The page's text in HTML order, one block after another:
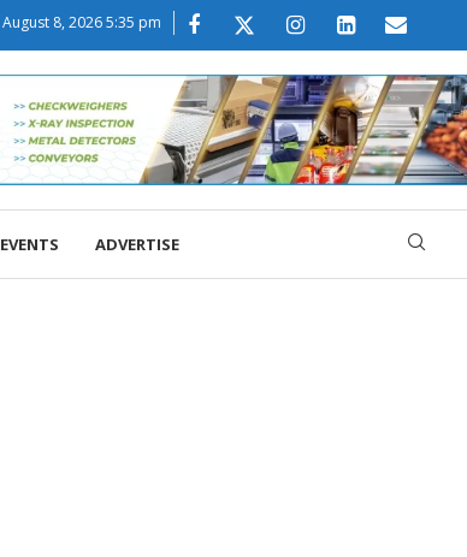
August 8, 2026 5:35 pm
EVENTS ADVERTISE